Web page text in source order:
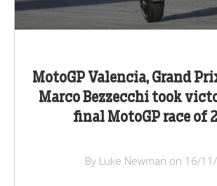
MotoGP Valencia, Grand
Marco Bezzecchi took
final MotoGP race of
By Luke Newman on 16/